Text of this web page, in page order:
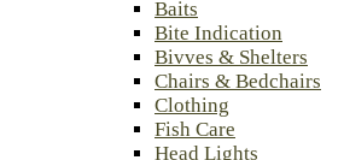
Baits
Bite Indication
Bivves & Shelters
Chairs & Bedchairs
Clothing
Fish Care
Head Lights